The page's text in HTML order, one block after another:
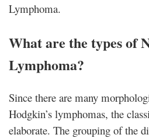
Lymphoma.
What are the types of
Lymphoma?
Since there are many
Hodgkin’s lymphomas, the
elaborate. The grouping of the